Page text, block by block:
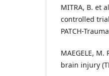
MITRA, B. et
controlled
PATCH-
MAEGELE,
brain injury